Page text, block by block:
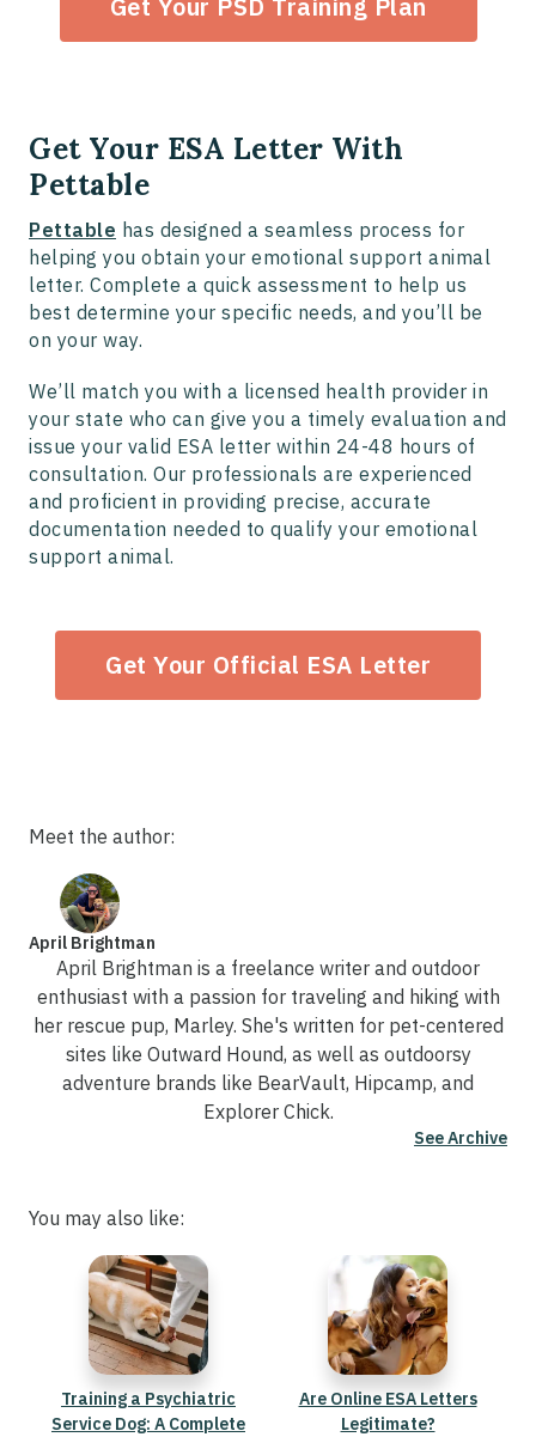
Get Your PSD Training Plan
Get Your ESA Letter With
Pettable
Pettable has designed a seamless process for
helping you obtain your emotional support animal
letter. Complete a quick assessment to help us
best determine your specific needs, and you’ll be
on your way.
We’ll match you with a licensed health provider in
your state who can give you a timely evaluation and
issue your valid ESA letter within 24-48 hours of
consultation. Our professionals are experienced
and proficient in providing precise, accurate
documentation needed to qualify your emotional
support animal.
Get Your Official ESA Letter
Meet the author:
April Brightman
April Brightman is a freelance writer and outdoor
enthusiast with a passion for traveling and hiking with
her rescue pup, Marley. She's written for pet-centered
sites like Outward Hound, as well as outdoorsy
adventure brands like BearVault, Hipcamp, and
Explorer Chick.
See Archive
You may also like:
Training a Psychiatric
Service Dog: A Complete
Are Online ESA Letters
Legitimate?